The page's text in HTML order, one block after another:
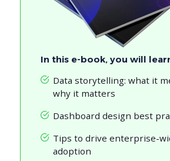
In this e-book, you will
Data storytelling: what it
why it matters
Dashboard design best
Tips to drive enterprise-
adoption